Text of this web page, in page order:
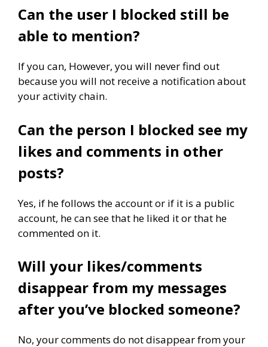
Can the user I blocked still be
able to mention?
If you can, However, you will never find out
because you will not receive a notification about
your activity chain.
Can the person I blocked see my
likes and comments in other
posts?
Yes, if he follows the account or if it is a public
account, he can see that he liked it or that he
commented on it.
Will your likes/comments
disappear from my messages
after you’ve blocked someone?
No, your comments do not disappear from your